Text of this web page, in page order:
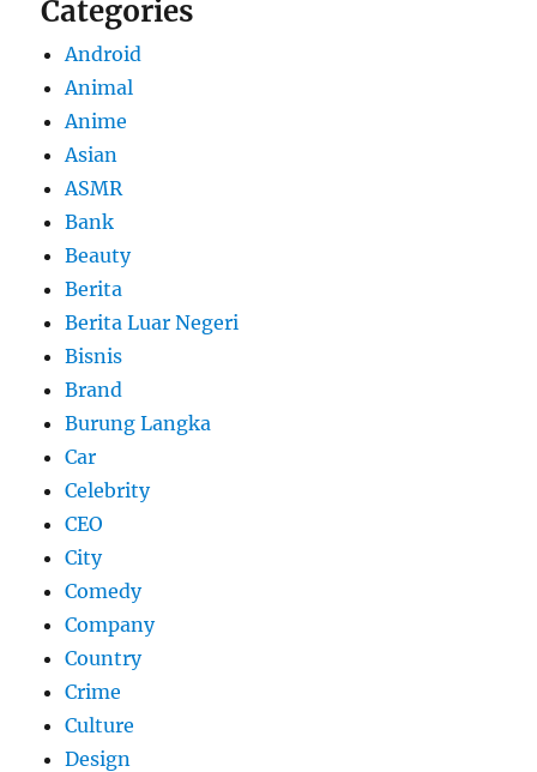
Categories
Android
Animal
Anime
Asian
ASMR
Bank
Beauty
Berita
Berita Luar Negeri
Bisnis
Brand
Burung Langka
Car
Celebrity
CEO
City
Comedy
Company
Country
Crime
Culture
Design